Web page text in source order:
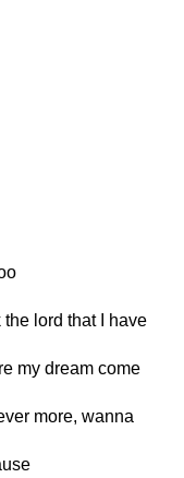
lord that I have
my dream come
more, wanna